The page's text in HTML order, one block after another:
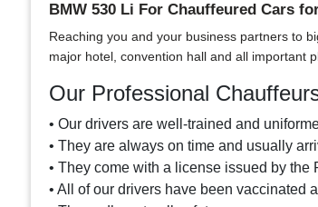
BMW 530 Li For Chauffeured Cars
Reaching you and your business partners to
major hotel, convention hall and all important
Our Professional
• Our drivers are well-trained and
• They are always on time and usually
• They come with a license issued by
• All of our drivers have been vaccinated